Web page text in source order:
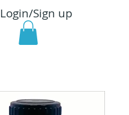
Login/Sign up